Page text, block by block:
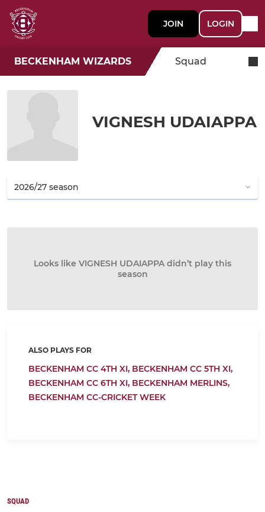
JOIN LOGIN
BECKENHAM WIZARDS Squad
VIGNESH UDAIAPPA
Looks like VIGNESH UDAIAPPA didn’t play this
season
ALSO PLAYS FOR
BECKENHAM CC 4TH XI, BECKENHAM CC 5TH XI,
BECKENHAM CC 6TH XI, BECKENHAM MERLINS,
BECKENHAM CC-CRICKET WEEK
SQUAD